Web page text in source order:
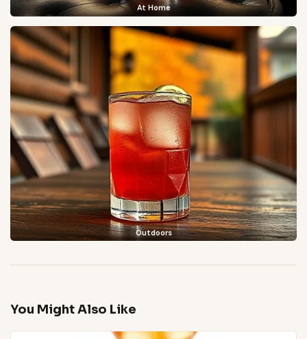
At Home
Outdoors
You Might Also Like